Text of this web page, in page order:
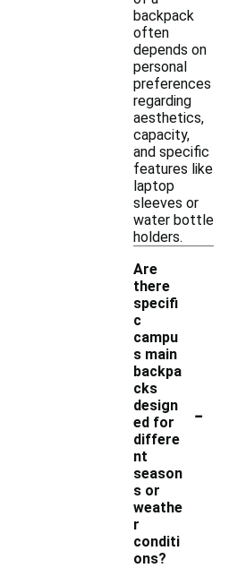
backpack
often
depends on
personal
preferences
regarding
aesthetics,
capacity,
and specific
features like
laptop
sleeves or
water bottle
holders.
Are
there
specifi
c
campu
s main
backpa
cks
design
ed for
differe
nt
season
s or
weathe
r
conditi
ons?
-